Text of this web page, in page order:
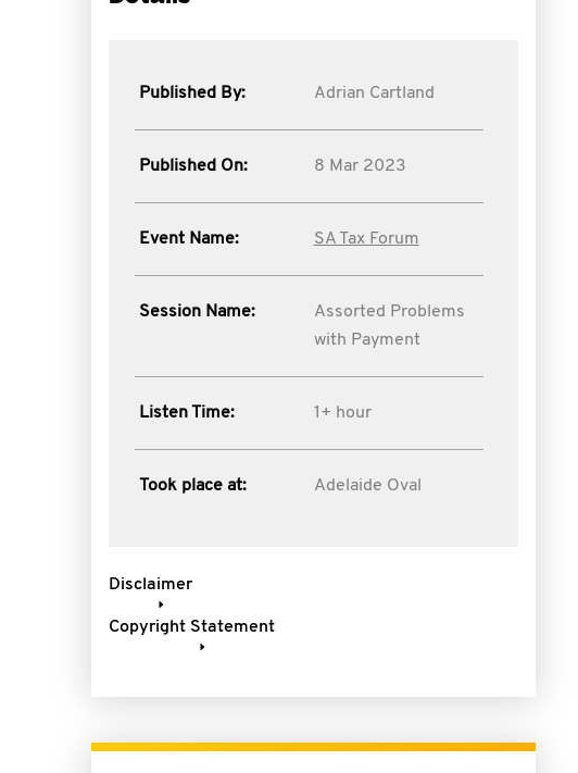
Published By: Adrian Cartland
Published On: 8 Mar 2023
Event Name: SA Tax Forum
Session Name:
Assorted Problems
with Payment
Listen Time: 1+ hour
Took place at: Adelaide Oval
Disclaimer
Copyright Statement